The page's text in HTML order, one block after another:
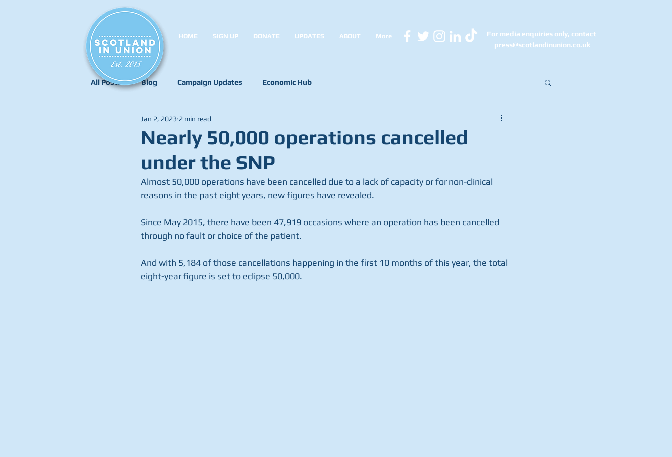
HOME SIGN UP DONATE UPDATES ABOUT More
For media enquiries only, contact
press@scotlandinunion.co.uk
All Posts Blog Campaign Updates Economic Hub
Nearly 50,000 operations cancelled
under the SNP
Jan 2, 2023 2 min read
Almost 50,000 operations have been cancelled due to a lack of capacity or for non-clinical
reasons in the past eight years, new figures have revealed.
Since May 2015, there have been 47,919 occasions where an operation has been cancelled
through no fault or choice of the patient.
And with 5,184 of those cancellations happening in the first 10 months of this year, the total
eight-year figure is set to eclipse 50,000.